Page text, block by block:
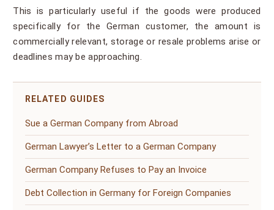
This is particularly useful if the goods were produced
specifically for the German customer, the amount is
commercially relevant, storage or resale problems arise or
deadlines may be approaching.
RELATED GUIDES
Sue a German Company from Abroad
German Lawyer’s Letter to a German Company
German Company Refuses to Pay an Invoice
Debt Collection in Germany for Foreign Companies